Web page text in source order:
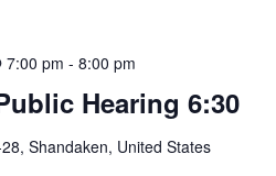
Hearing 6:30
7:00 pm -8:00 pm
Shandaken, United States